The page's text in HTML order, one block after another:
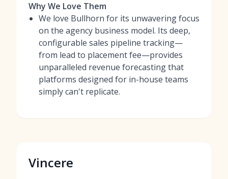
Why We Love Them
We love Bullhorn for its unwavering focus
on the agency business model. Its deep,
configurable sales pipeline tracking—
from lead to placement fee—provides
unparalleled revenue forecasting that
platforms designed for in-house teams
simply can't replicate.
Vincere